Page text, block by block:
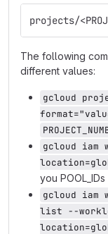
projects/
The following
different values:
gcloud
gcloud
you
gcloud iam
list --